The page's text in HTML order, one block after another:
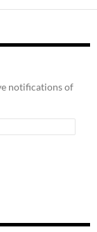
notifications of